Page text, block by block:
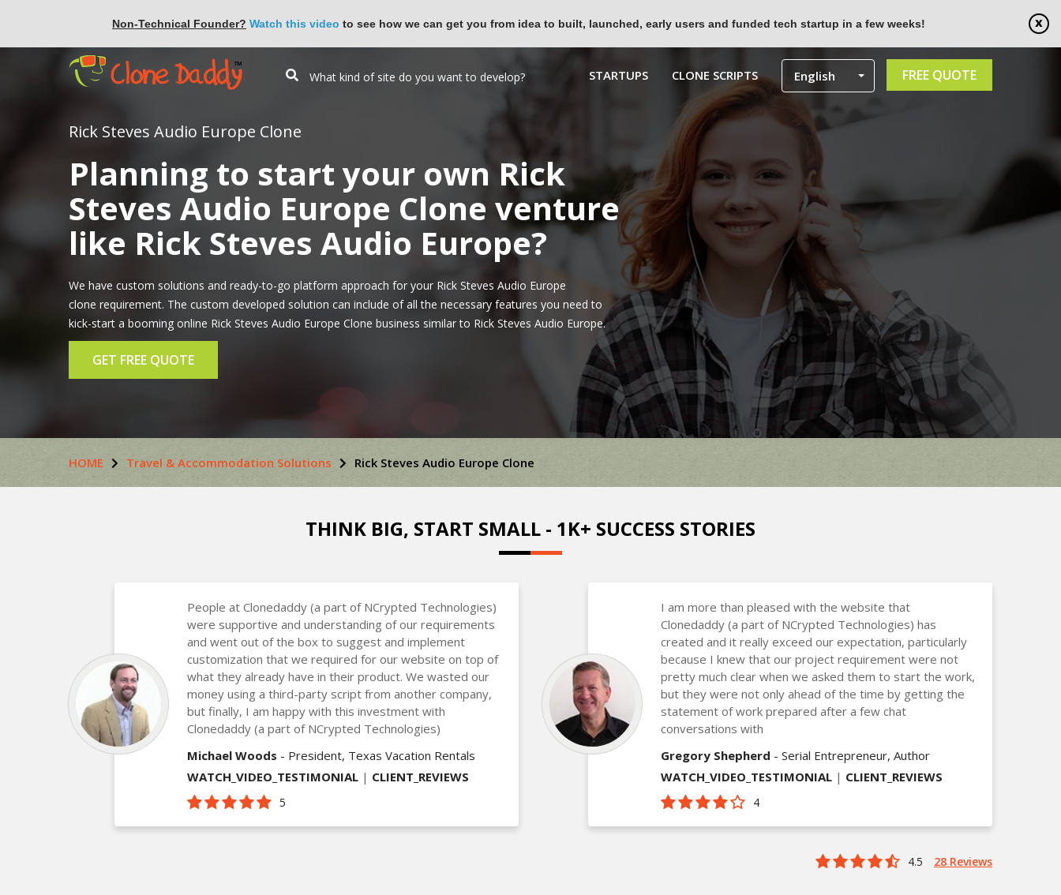
Non-Technical Founder? Watch this video to see how we can get you from idea to built, launched, early users and funded tech startup in a few weeks!
FREE QUOTE
STARTUPS CLONE SCRIPTS English
Rick Steves Audio Europe Clone
Planning to start your own Rick
Steves Audio Europe Clone venture
like Rick Steves Audio Europe?
We have custom solutions and ready-to-go platform approach for your Rick Steves Audio Europe
clone requirement. The custom developed solution can include of all the necessary features you need to
kick-start a booming online Rick Steves Audio Europe Clone business similar to Rick Steves Audio Europe.
GET FREE QUOTE
HOME Travel & Accommodation Solutions Rick Steves Audio Europe Clone
THINK BIG, START SMALL - 1K+ SUCCESS STORIES
People at Clonedaddy (a part of NCrypted Technologies)
were supportive and understanding of our requirements
and went out of the box to suggest and implement
customization that we required for our website on top of
what they already have in their product. We wasted our
money using a third-party script from another company,
but finally, I am happy with this investment with
Clonedaddy (a part of NCrypted Technologies)
Michael Woods - President, Texas Vacation Rentals
WATCH_VIDEO_TESTIMONIAL | CLIENT_REVIEWS
5
I am more than pleased with the website that
Clonedaddy (a part of NCrypted Technologies) has
created and it really exceed our expectation, particularly
because I knew that our project requirement were not
pretty much clear when we asked them to start the work,
but they were not only ahead of the time by getting the
statement of work prepared after a few chat
conversations with
Gregory Shepherd - Serial Entrepreneur, Author
WATCH_VIDEO_TESTIMONIAL | CLIENT_REVIEWS
4
4.5 28 Reviews